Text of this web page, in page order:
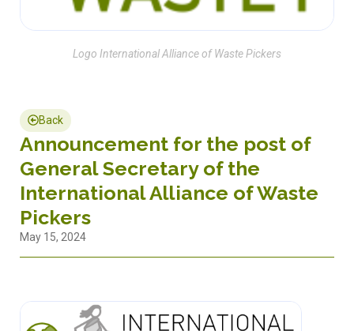
Logo International Alliance of Waste Pickers
Back
Announcement for the post of
General Secretary of the
International Alliance of Waste
Pickers
May 15, 2024